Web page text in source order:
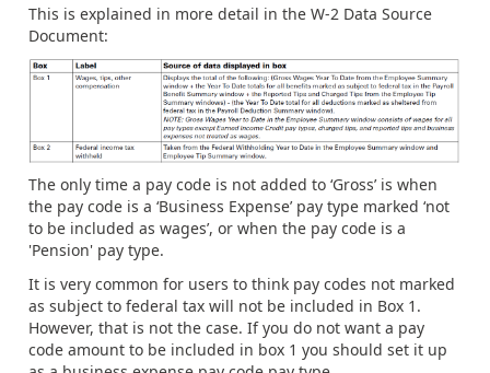
This is explained in more detail in the W-2 Data Source
Document:
The only time a pay code is not added to ‘Gross’ is when
the pay code is a ‘Business Expense’ pay type marked ‘not
to be included as wages’, or when the pay code is a
'Pension' pay type.
It is very common for users to think pay codes not marked
as subject to federal tax will not be included in Box 1.
However, that is not the case. If you do not want a pay
code amount to be included in box 1 you should set it up